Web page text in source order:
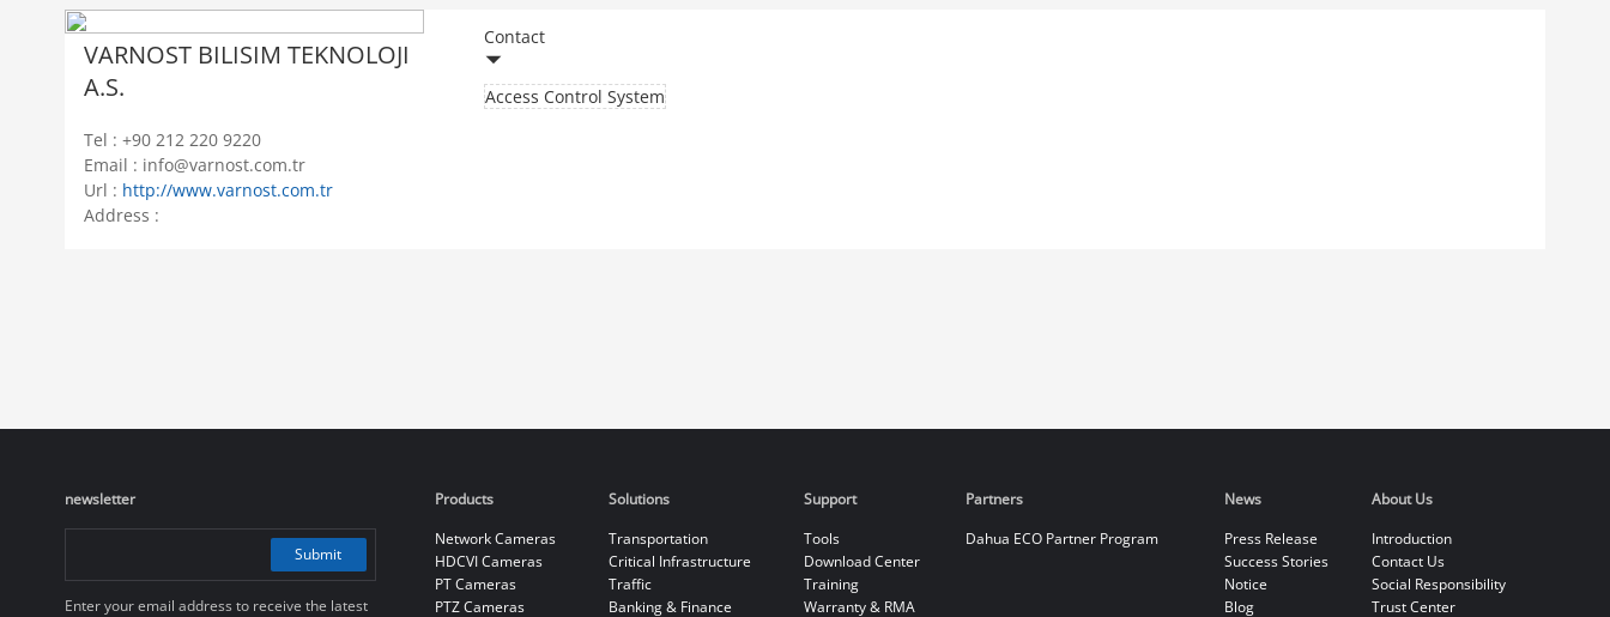
VARNOST BILISIM TEKNOLOJI
A.S.
Tel : +90 212 220 9220
Email : info@varnost.com.tr
Url : http://www.varnost.com.tr
Address :
Contact
Access Control System
newsletter
Submit
Enter your email address to receive the latest
Products
Network Cameras
HDCVI Cameras
PT Cameras
PTZ Cameras
Solutions
Transportation
Critical Infrastructure
Traffic
Banking & Finance
Support
Tools
Download Center
Training
Warranty & RMA
Partners
Dahua ECO Partner Program
News
Press Release
Success Stories
Notice
Blog
About Us
Introduction
Contact Us
Social Responsibility
Trust Center